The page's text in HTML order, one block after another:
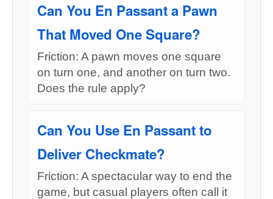
Can You En Passant a Pawn
That Moved One Square?
Friction: A pawn moves one square
on turn one, and another on turn two.
Does the rule apply?
Can You Use En Passant to
Deliver Checkmate?
Friction: A spectacular way to end the
game, but casual players often call it